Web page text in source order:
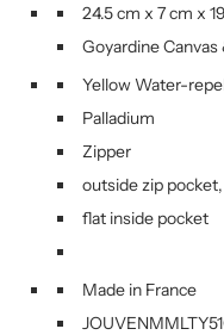
24.5 cm x 7 cm x
Goyardine Canvas
Yellow Water-
Palladium
Zipper
outside zip
flat inside pocket
Made in France